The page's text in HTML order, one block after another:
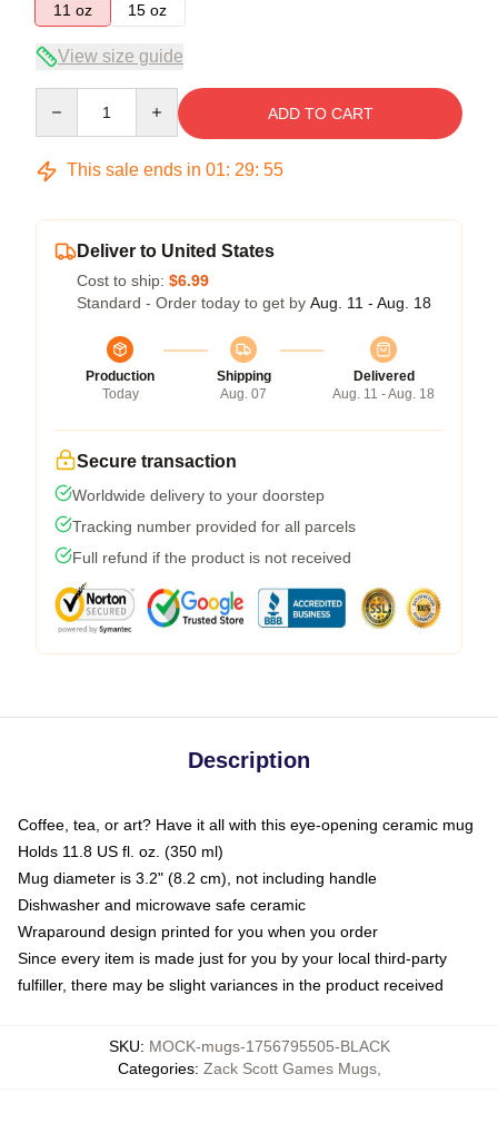
11 oz
15 oz
View size guide
ADD TO CART
This sale ends in 01: 29: 54
Deliver to United States
Cost to ship: $6.99
Standard - Order today to get by Aug. 11 - Aug. 18
Production
Today
Shipping
Aug. 07
Delivered
Aug. 11 - Aug. 18
Secure transaction
Worldwide delivery to your doorstep
Tracking number provided for all parcels
Full refund if the product is not received
Description
Coffee, tea, or art? Have it all with this eye-opening ceramic mug
Holds 11.8 US fl. oz. (350 ml)
Mug diameter is 3.2" (8.2 cm), not including handle
Dishwasher and microwave safe ceramic
Wraparound design printed for you when you order
Since every item is made just for you by your local third-party
fulfiller, there may be slight variances in the product received
SKU: MOCK-mugs-1756795505-BLACK
Categories: Zack Scott Games Mugs,